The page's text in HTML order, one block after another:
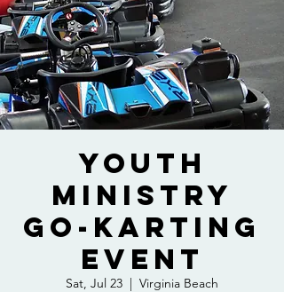
Youth
Ministry
Go-Karting
Event
Sat, Jul 23
  |
Virginia Beach